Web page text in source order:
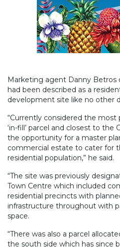
Marketing agent Danny Betros
had been described as a
development site like no other
“Currently considered the
‘in-fill’ parcel and closest to the
the opportunity for a master
commercial estate to cater for
residential population,” he said.
“The site was previously
Town Centre which included
residential precincts with
infrastructure throughout with
space.
“There was also a parcel
the south side which has since